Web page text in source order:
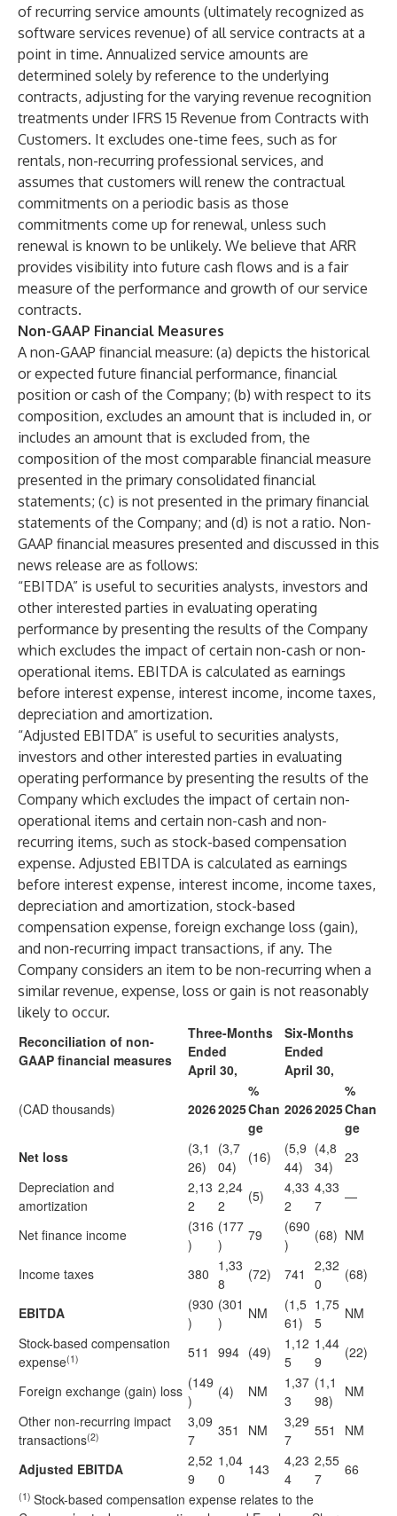
of recurring service amounts (ultimately recognized as
software services revenue) of all service contracts at a
point in time. Annualized service amounts are
determined solely by reference to the underlying
contracts, adjusting for the varying revenue recognition
treatments under IFRS 15 Revenue from Contracts with
Customers. It excludes one-time fees, such as for
rentals, non-recurring professional services, and
assumes that customers will renew the contractual
commitments on a periodic basis as those
commitments come up for renewal, unless such
renewal is known to be unlikely. We believe that ARR
provides visibility into future cash flows and is a fair
measure of the performance and growth of our service
contracts.
Non-GAAP Financial Measures
A non-GAAP financial measure: (a) depicts the historical
or expected future financial performance, financial
position or cash of the Company; (b) with respect to its
composition, excludes an amount that is included in, or
includes an amount that is excluded from, the
composition of the most comparable financial measure
presented in the primary consolidated financial
statements; (c) is not presented in the primary financial
statements of the Company; and (d) is not a ratio. Non-
GAAP financial measures presented and discussed in this
news release are as follows:
“EBITDA” is useful to securities analysts, investors and
other interested parties in evaluating operating
performance by presenting the results of the Company
which excludes the impact of certain non-cash or non-
operational items. EBITDA is calculated as earnings
before interest expense, interest income, income taxes,
depreciation and amortization.
“Adjusted EBITDA” is useful to securities analysts,
investors and other interested parties in evaluating
operating performance by presenting the results of the
Company which excludes the impact of certain non-
operational items and certain non-cash and non-
recurring items, such as stock-based compensation
expense. Adjusted EBITDA is calculated as earnings
before interest expense, interest income, income taxes,
depreciation and amortization, stock-based
compensation expense, foreign exchange loss (gain),
and non-recurring impact transactions, if any. The
Company considers an item to be non-recurring when a
similar revenue, expense, loss or gain is not reasonably
likely to occur.
Reconciliation of non-
GAAP financial measures
Three-Months
Ended
April 30,
Six-Months
Ended
April 30,
(CAD thousands) 20262025
%
Chan
ge
20262025
%
Chan
ge
Net loss
(3,1
26)
(3,7
04)
(16)
(5,9
44)
(4,8
34)
23
Depreciation and
amortization
2,13
2
2,24
2
(5)
4,33
2
4,33
7
—
Net finance income
(316
)
(177
)
79
(690
)
(68) NM
Income taxes 380 1,33
8
(72) 741
2,32
0
(68)
EBITDA
(930
)
(301
)
NM
(1,5
61)
1,75
5
NM
Stock-based compensation
expense(1) 511 994 (49)
1,12
5
1,44
9
(22)
Foreign exchange (gain) loss (149
)
(4) NM
1,37
3
(1,1
98)
NM
Other non-recurring impact
transactions(2)
3,09
7
351 NM
3,29
7
551 NM
Adjusted EBITDA
2,52
9
1,04
0
143
4,23
4
2,55
7
66
(1) Stock-based compensation expense relates to the